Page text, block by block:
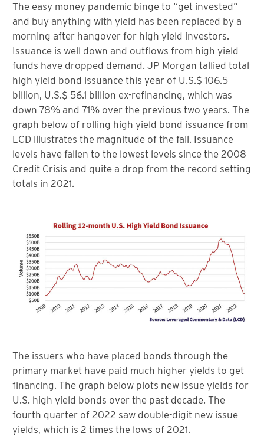
The easy money pandemic binge to “get invested”
and buy anything with yield has been replaced by a
morning after hangover for high yield investors.
Issuance is well down and outflows from high yield
funds have dropped demand. JP Morgan tallied total
high yield bond issuance this year of U.S.$ 106.5
billion, U.S.$ 56.1 billion ex-refinancing, which was
down 78% and 71% over the previous two years. The
graph below of rolling high yield bond issuance from
LCD illustrates the magnitude of the fall. Issuance
levels have fallen to the lowest levels since the 2008
Credit Crisis and quite a drop from the record setting
totals in 2021.
The issuers who have placed bonds through the
primary market have paid much higher yields to get
financing. The graph below plots new issue yields for
U.S. high yield bonds over the past decade. The
fourth quarter of 2022 saw double-digit new issue
yields, which is 2 times the lows of 2021.